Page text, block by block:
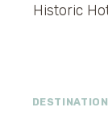
Historic